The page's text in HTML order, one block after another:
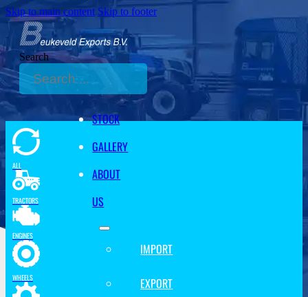
Skip to main content Skip to footer
Search
STOCK
GALLERY
ABOUT
US
IMPORT
EXPORT
ALL
TRACTORS
ENGINES
WHEELS